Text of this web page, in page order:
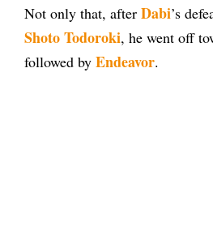
Not only that, after Dabi’s
Shoto Todoroki, he went off
followed by Endeavor.